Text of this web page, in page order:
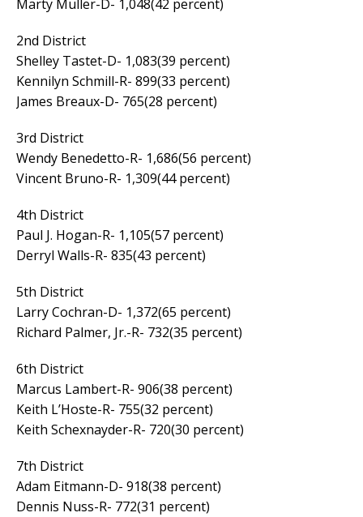
Marty Muller-D- 1,048(42 percent)
2nd District
Shelley Tastet-D- 1,083(39 percent)
Kennilyn Schmill-R- 899(33 percent)
James Breaux-D- 765(28 percent)
3rd District
Wendy Benedetto-R- 1,686(56 percent)
Vincent Bruno-R- 1,309(44 percent)
4th District
Paul J. Hogan-R- 1,105(57 percent)
Derryl Walls-R- 835(43 percent)
5th District
Larry Cochran-D- 1,372(65 percent)
Richard Palmer, Jr.-R- 732(35 percent)
6th District
Marcus Lambert-R- 906(38 percent)
Keith L’Hoste-R- 755(32 percent)
Keith Schexnayder-R- 720(30 percent)
7th District
Adam Eitmann-D- 918(38 percent)
Dennis Nuss-R- 772(31 percent)